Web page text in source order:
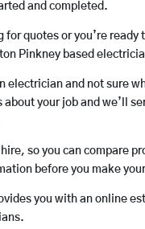
and completed.
for quotes or you’re ready
Pinkney based
electrician and not sure
about your job and we’ll
hire, so you can compare
before you make
you with an online